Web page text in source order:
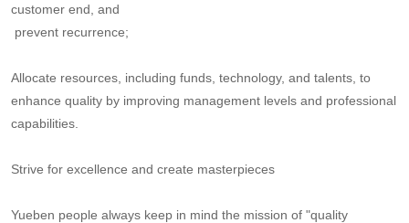
customer end, and
prevent recurrence;
Allocate resources, including funds, technology, and talents, to
enhance quality by improving management levels and professional
capabilities.
Strive for excellence and create masterpieces
Yueben people always keep in mind the mission of "quality